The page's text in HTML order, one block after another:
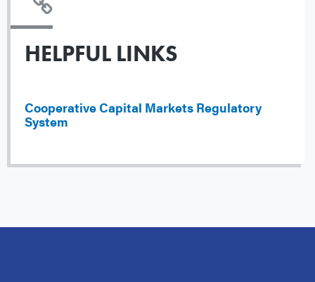
HELPFUL LINKS
Cooperative Capital Markets Regulatory
System